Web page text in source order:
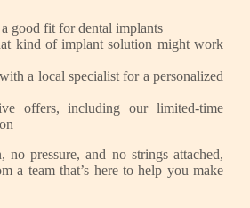
good fit for dental implants
kind of implant solution might work
a local specialist for a personalized
offers, including our limited-time
no pressure, and no strings attached,
a team that’s here to help you make